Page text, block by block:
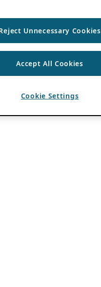
Unnecessary Cookies
Accept All Cookies
Cookie Settings